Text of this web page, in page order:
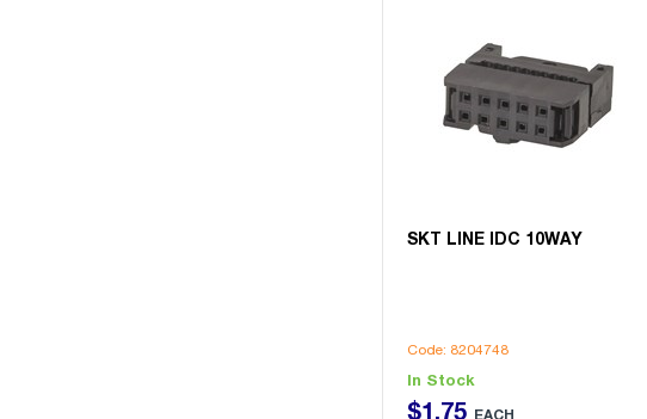
SKT LINE IDC 10WAY
Code: 8204748
In Stock
$1.75 EACH